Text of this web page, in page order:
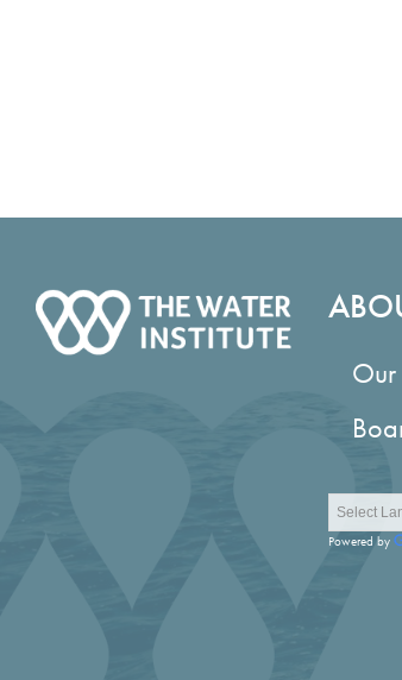
Our
Powered by